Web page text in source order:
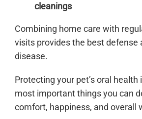
cleanings
Combining home care with
visits provides the best defense
disease.
Protecting your pet’s oral health
most important things you can
comfort, happiness, and overall